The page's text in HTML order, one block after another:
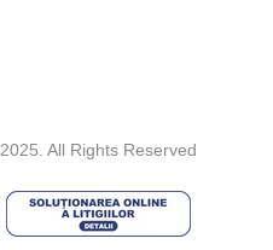
All Rights Reserved